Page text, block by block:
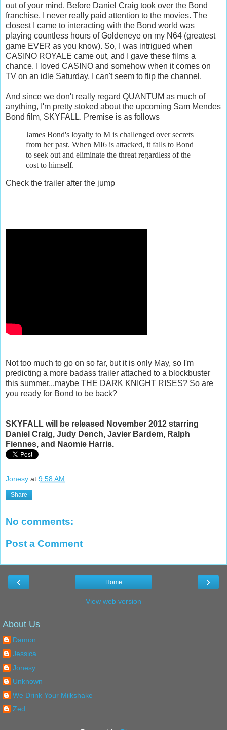
out of your mind. Before Daniel Craig took over the Bond
franchise, I never really paid attention to the movies. The
closest I came to interacting with the Bond world was
playing countless hours of Goldeneye on my N64 (greatest
game EVER as you know). So, I was intrigued when
CASINO ROYALE came out, and I gave these films a
chance. I loved CASINO and somehow when it comes on
TV on an idle Saturday, I can't seem to flip the channel.
And since we don't really regard QUANTUM as much of
anything, I'm pretty stoked about the upcoming Sam Mendes
Bond film, SKYFALL. Premise is as follows
James Bond's loyalty to M is challenged over secrets
from her past. When MI6 is attacked, it falls to Bond
to seek out and eliminate the threat regardless of the
cost to himself.
Check the trailer after the jump
Not too much to go on so far, but it is only May, so I'm
predicting a more badass trailer attached to a blockbuster
this summer...maybe THE DARK KNIGHT RISES? So are
you ready for Bond to be back?
SKYFALL will be released November 2012 starring
Daniel Craig, Judy Dench, Javier Bardem, Ralph
Fiennes, and Naomie Harris.
Jonesy at 9:58 AM
Share
No comments:
Post a Comment
‹ ›
Home
View web version
About Us
Damon
Jessica
Jonesy
Unknown
We Drink Your Milkshake
Zed